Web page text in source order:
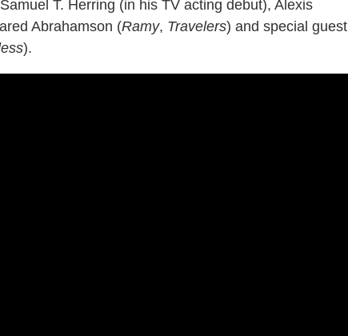
T. Herring (in his TV acting debut), Alexis
Abrahamson (Ramy, Travelers) and special guest
).